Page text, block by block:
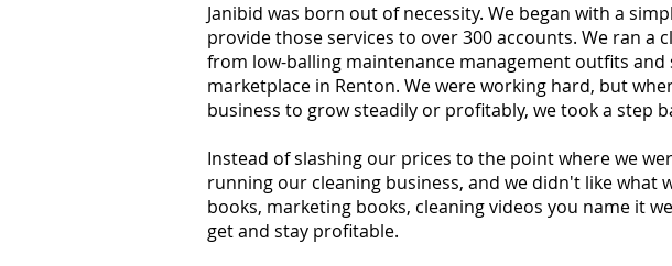
Janibid was born out of necessity. We began with a
provide those services to over 300 accounts. We ran
from low-balling maintenance management outfits
marketplace in Renton. We were working hard, but
business to grow steadily or profitably, we took a step
Instead of slashing our prices to the point where we
running our cleaning business, and we didn't like what
books, marketing books, cleaning videos you name it
get and stay profitable.